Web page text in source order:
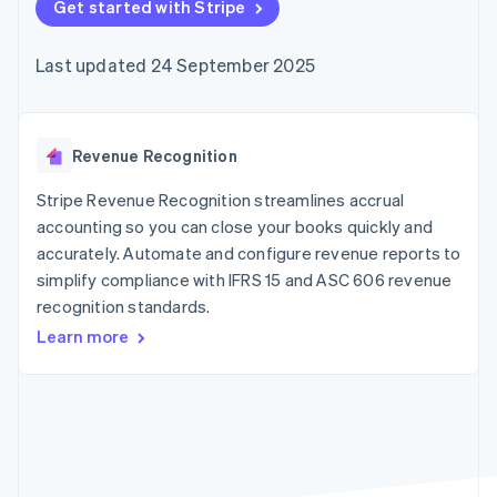
components
Payment
Access to
payments
Authorization
Boost
Acceptance
optimisations
Link
Accelerated
checkout
Financial
Connections
financial
automation
Revenue
Recognition
automation
Data Pipeline
SaaS
AI companies
Creator economy
Gaming
Hospitality, travel and
leisure
Insurance
Media and
entertainment
Non-profits
Retail
billing
backed cards
Provision and manage
App integrations
Code samples
Developers blog
API status
Product roadmap
conference
Newsroom
Contact
Contact sales
Become a partner
Get started with Stripe
Last updated 24 September 2025
Revenue Recognition
Stripe Revenue Recognition streamlines accrual
accounting so you can close your books quickly and
accurately. Automate and configure revenue reports to
simplify compliance with IFRS 15 and ASC 606 revenue
recognition standards.
Learn more